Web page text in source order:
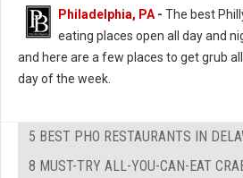
Philadelphia, PA - The best
eating places open all day and
and here are a few places to get grub
day of the week.
5 BEST PHO RESTAURANTS IN
8 MUST-TRY ALL-YOU-CAN-EAT